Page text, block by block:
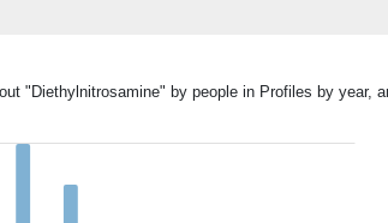
"Diethylnitrosamine" by people in Profiles by year,